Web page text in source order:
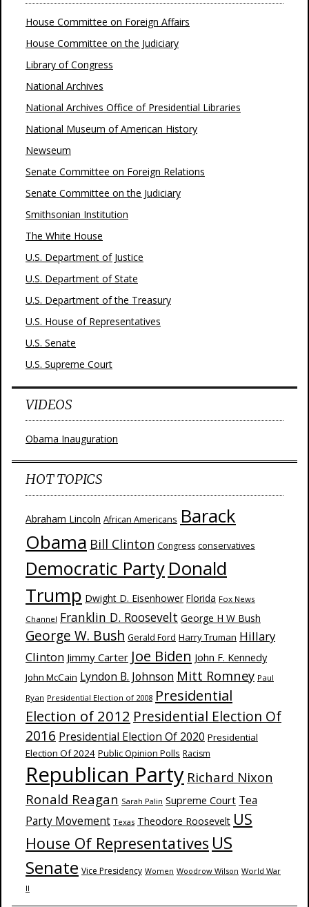
House Committee on Foreign Affairs
House Committee on the Judiciary
Library of Congress
National Archives
National Archives Office of Presidential Libraries
National Museum of American History
Newseum
Senate Committee on Foreign Relations
Senate Committee on the Judiciary
Smithsonian Institution
The White House
U.S. Department of Justice
U.S. Department of State
U.S. Department of the Treasury
U.S. House of Representatives
U.S. Senate
U.S. Supreme Court
VIDEOS
Obama Inauguration
HOT TOPICS
Abraham Lincoln African Americans Barack
Obama Bill Clinton Congress conservatives
Democratic Party Donald
Trump Dwight D. Eisenhower Florida Fox News
Channel Franklin D. Roosevelt George H W Bush
George W. Bush Gerald Ford Harry Truman Hillary
Clinton Jimmy Carter Joe Biden John F. Kennedy
John McCain Lyndon B. Johnson Mitt Romney Paul
Ryan Presidential Election of 2008 Presidential
Election of 2012 Presidential Election Of
2016 Presidential Election Of 2020 Presidential
Election Of 2024 Public Opinion Polls Racism
Republican Party Richard Nixon
Ronald Reagan Sarah Palin Supreme Court Tea
Party Movement Texas Theodore Roosevelt US
House Of Representatives US
Senate Vice Presidency Women Woodrow Wilson World War
II